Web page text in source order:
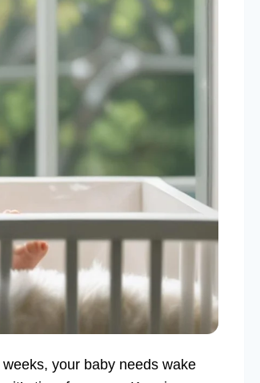
your baby needs wake